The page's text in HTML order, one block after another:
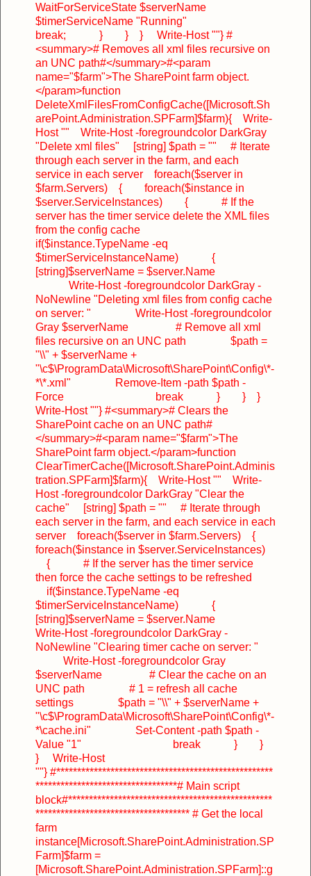
WaitForServiceState $serverName
$timerServiceName "Running"
break; } } } Write-Host ""} #
<summary># Removes all xml files recursive on
an UNC path#</summary>#<param
name="$farm">The SharePoint farm object.
</param>function
DeleteXmlFilesFromConfigCache([Microsoft.Sh
arePoint.Administration.SPFarm]$farm){ Write-
Host "" Write-Host -foregroundcolor DarkGray
"Delete xml files"
[string] $path = ""
# Iterate
through each server in the farm, and each
service in each server foreach($server in
$farm.Servers) { foreach($instance in
$server.ServiceInstances) { # If the
server has the timer service delete the XML files
from the config cache
if($instance.TypeName -eq
$timerServiceInstanceName) {
[string]$serverName = $server.Name
Write-Host -foregroundcolor DarkGray -
NoNewline "Deleting xml files from config cache
on server: " Write-Host -foregroundcolor
Gray $serverName
# Remove all xml
files recursive on an UNC path $path =
"\\" + $serverName +
"\c$\ProgramData\Microsoft\SharePoint\Config\*-
*\*.xml" Remove-Item -path $path -
Force
break } } }
Write-Host ""} #<summary># Clears the
SharePoint cache on an UNC path#
</summary>#<param name="$farm">The
SharePoint farm object.</param>function
ClearTimerCache([Microsoft.SharePoint.Adminis
tration.SPFarm]$farm){ Write-Host "" Write-
Host -foregroundcolor DarkGray "Clear the
cache"
[string] $path = ""
# Iterate through
each server in the farm, and each service in each
server foreach($server in $farm.Servers) {
foreach($instance in $server.ServiceInstances)
{ # If the server has the timer service
then force the cache settings to be refreshed
if($instance.TypeName -eq
$timerServiceInstanceName) {
[string]$serverName = $server.Name
Write-Host -foregroundcolor DarkGray -
NoNewline "Clearing timer cache on server: "
Write-Host -foregroundcolor Gray
$serverName
# Clear the cache on an
UNC path # 1 = refresh all cache
settings $path = "\\" + $serverName +
"\c$\ProgramData\Microsoft\SharePoint\Config\*-
*\cache.ini" Set-Content -path $path -
Value "1"
break } }
}
Write-Host
""} #****************************************************
**********************************# Main script
block#*************************************************
************************************* # Get the local
farm
instance[Microsoft.SharePoint.Administration.SP
Farm]$farm =
[Microsoft.SharePoint.Administration.SPFarm]::g